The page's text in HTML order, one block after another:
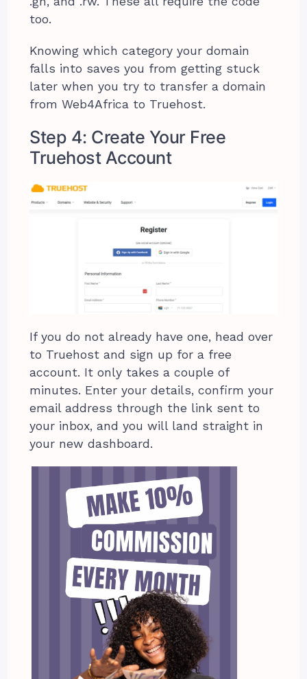
too.
Knowing which category your domain
falls into saves you from getting stuck
later when you try to transfer a domain
from Web4Africa to Truehost.
Step 4: Create Your Free
Truehost Account
If you do not already have one, head over
to Truehost and sign up for a free
account. It only takes a couple of
minutes. Enter your details, confirm your
email address through the link sent to
your inbox, and you will land straight in
your new dashboard.